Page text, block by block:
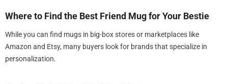
Where to Find the Best Friend Mug for Your Bestie
While you can find mugs in big-box stores or marketplaces like
Amazon and Etsy, many buyers look for brands that specialize in
personalization.